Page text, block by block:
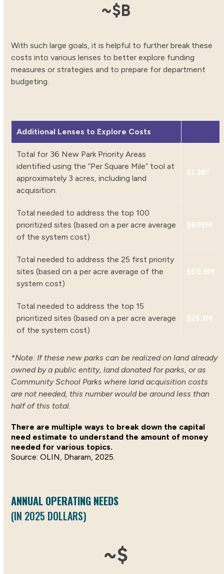
~$8.48
B
With such large goals, it is helpful to further break these
costs into various lenses to better explore funding
measures or strategies and to prepare for department
budgeting.
Additional Lenses to Explore Costs
Total for 36 New Park Priority Areas
identified using the “Per Square Mile” tool at
approximately 3 acres, including land
acquisition.
$1.3B*
Total needed to address the top 100
prioritized sites (based on a per acre average
of the system cost)
$695M
Total needed to address the 25 first priority
sites (based on a per acre average of the
system cost)
$50.9M
Total needed to address the top 15
prioritized sites (based on a per acre average
of the system cost)
$25.1M
*Note: If these new parks can be realized on land already
owned by a public entity, land donated for parks, or as
Community School Parks where land acquisition costs
are not needed, this number would be around less than
half of this total.
There are multiple ways to break down the capital
need estimate to understand the amount of money
needed for various topics.
OLIN, Dharam, 2025.
ANNUAL OPERATING NEEDS
(IN 2025 DOLLARS)
~$558